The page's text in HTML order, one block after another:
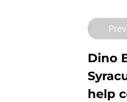
Prev
Dino
help